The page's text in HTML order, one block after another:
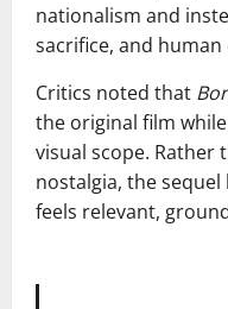
nationalism and
sacrifice, and
Critics noted that
the original film
visual scope. Rather
nostalgia, the
feels relevant,